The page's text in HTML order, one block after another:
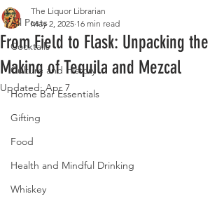
All Posts
Cocktails
Culture and History
Home Bar Essentials
Gifting
Food
Health and Mindful Drinking
Whiskey
From Field to Flask: Unpacking the
Making of Tequila and Mezcal
The Liquor Librarian
May 2, 2025 16 min read
Updated:Apr 7